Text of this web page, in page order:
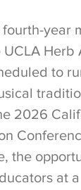
year
Herb
to
2026
the
at